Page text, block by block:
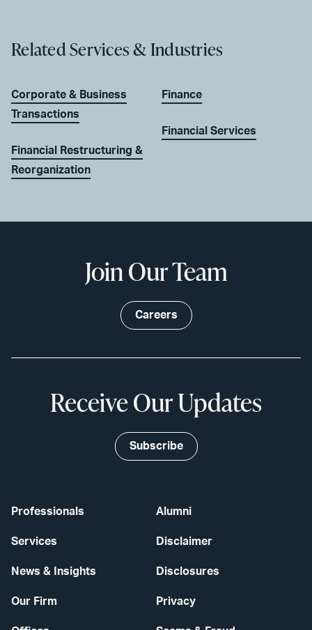
Related Services & Industries
Corporate & Business
Transactions
Financial Restructuring &
Reorganization
Finance
Financial Services
Professionals
Services
News & Insights
Our Firm
Alumni
Disclaimer
Disclosures
Privacy
Join Our Team
Careers
Receive Our Updates
Subscribe